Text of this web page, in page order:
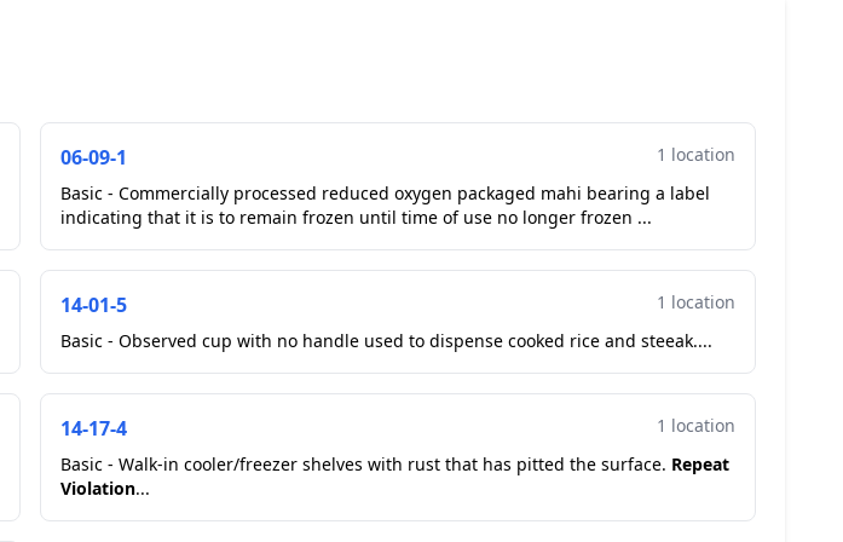
06-09-1
1 location
Basic - Commercially processed reduced oxygen packaged mahi bearing a label
indicating that it is to remain frozen until time of use no longer frozen ...
14-01-5
1 location
Basic - Observed cup with no handle used to dispense cooked rice and steeak....
14-17-4
1 location
Basic - Walk-in cooler/freezer shelves with rust that has pitted the surface. Repeat
Violation...